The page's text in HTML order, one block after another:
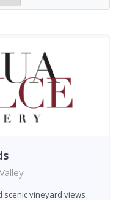
scenic vineyard views